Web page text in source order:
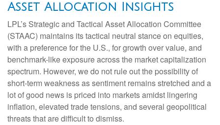
Asset Allocation Insights
LPL’s Strategic and Tactical Asset Allocation Committee
(STAAC) maintains its tactical neutral stance on equities,
with a preference for the U.S., for growth over value, and
benchmark-like exposure across the market capitalization
spectrum. However, we do not rule out the possibility of
short-term weakness as sentiment remains stretched and a
lot of good news is priced into markets amidst lingering
inflation, elevated trade tensions, and several geopolitical
threats that are difficult to dismiss.